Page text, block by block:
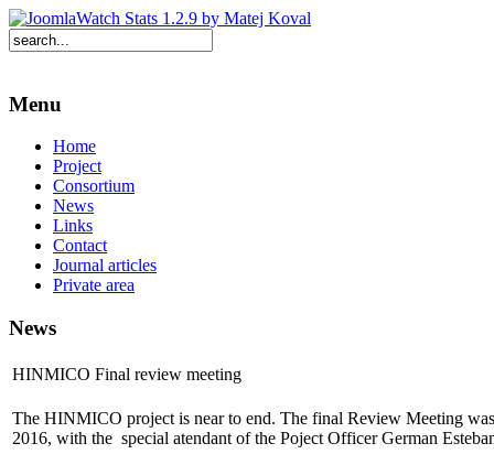
Menu
Home
Project
Consortium
News
Links
Contact
Journal articles
Private area
News
HINMICO Final review meeting
The HINMICO project is near to end. The final Review Meeting
2016, with the special atendant of the Poject Officer German